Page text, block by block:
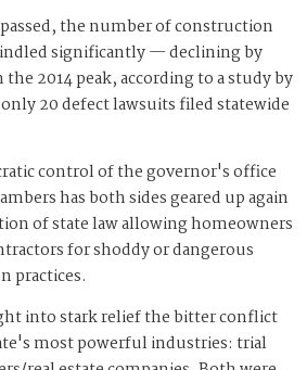
passed, the number of construction
significantly — declining by
2014 peak, according to a study by
20 defect lawsuits filed statewide
control of the governor's office
has both sides geared up again
of state law allowing homeowners
for shoddy or dangerous
practices.
into stark relief the bitter conflict
most powerful industries: trial